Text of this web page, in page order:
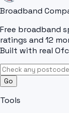
Broadband
Free broadband
ratings and 12
Built with real
Go
Tools